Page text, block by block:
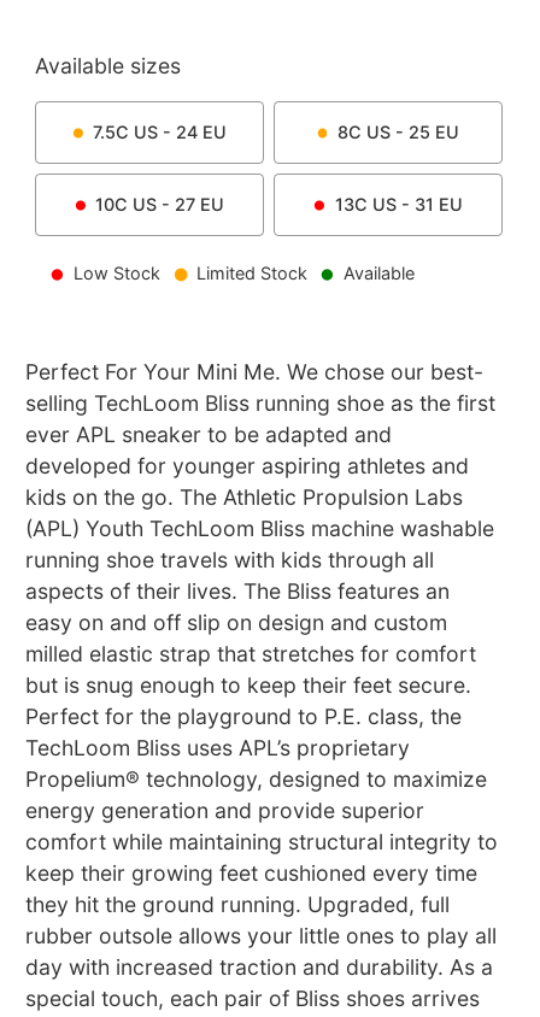
Available sizes
7.5C US - 24 EU 8C US - 25 EU
10C US - 27 EU 13C US - 31 EU
Low Stock Limited Stock Available
Perfect For Your Mini Me. We chose our best-
selling TechLoom Bliss running shoe as the first
ever APL sneaker to be adapted and
developed for younger aspiring athletes and
kids on the go. The Athletic Propulsion Labs
(APL) Youth TechLoom Bliss machine washable
running shoe travels with kids through all
aspects of their lives. The Bliss features an
easy on and off slip on design and custom
milled elastic strap that stretches for comfort
but is snug enough to keep their feet secure.
Perfect for the playground to P.E. class, the
TechLoom Bliss uses APL’s proprietary
Propelium® technology, designed to maximize
energy generation and provide superior
comfort while maintaining structural integrity to
keep their growing feet cushioned every time
they hit the ground running. Upgraded, full
rubber outsole allows your little ones to play all
day with increased traction and durability. As a
special touch, each pair of Bliss shoes arrives